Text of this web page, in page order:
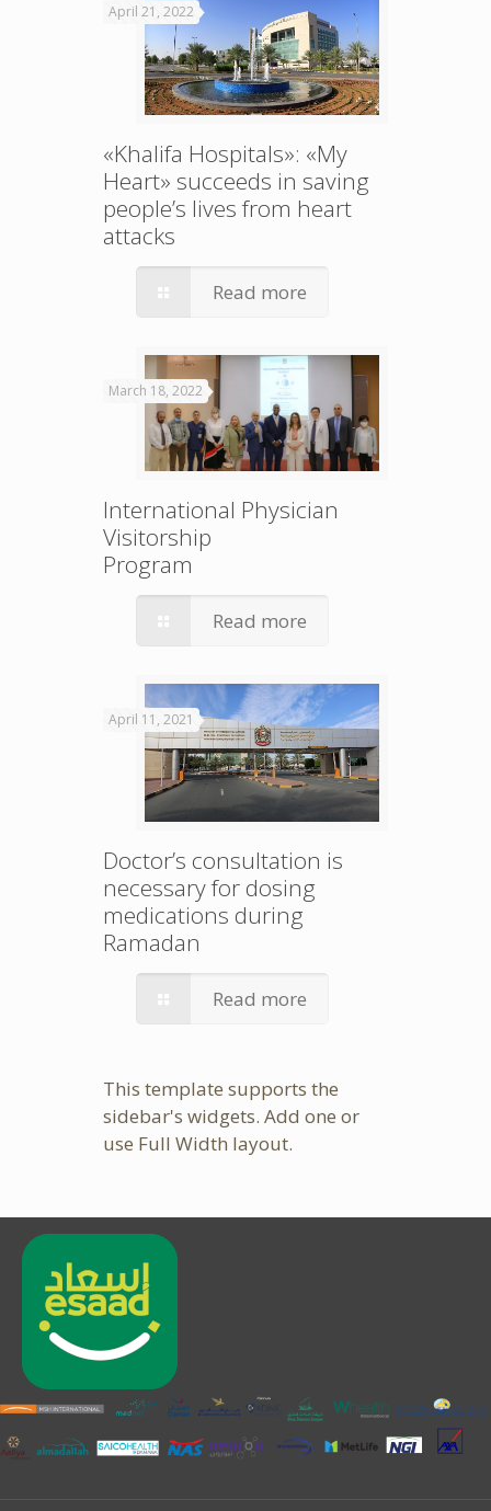
April 21, 2022
«Khalifa Hospitals»: «My
Heart» succeeds in saving
people’s lives from heart
attacks
Read more
March 18, 2022
International Physician
Visitorship
Program
Read more
April 11, 2021
Doctor’s consultation is
necessary for dosing
medications during
Ramadan
Read more
This template supports the
sidebar's widgets. Add one or
use Full Width layout.